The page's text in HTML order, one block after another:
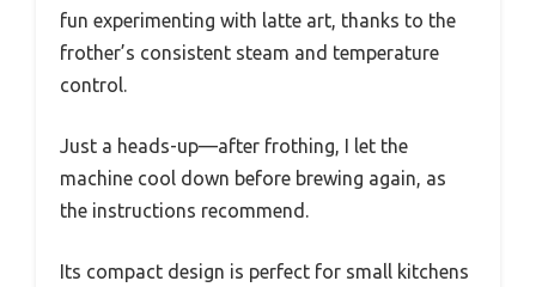
fun experimenting with latte art, thanks to the
frother’s consistent steam and temperature
control.
Just a heads-up—after frothing, I let the
machine cool down before brewing again, as
the instructions recommend.
Its compact design is perfect for small kitchens